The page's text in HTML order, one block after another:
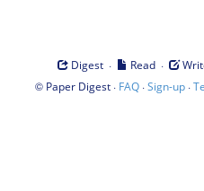
Digest · Read ·
© Paper Digest· FAQ·Sign-up·